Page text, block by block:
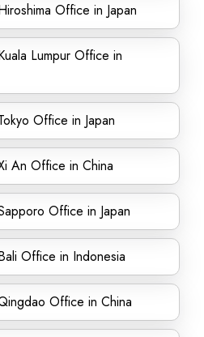
Office in Japan
Lumpur Office in
Office in Japan
An Office in China
Office in Japan
Office in Indonesia
Office in China